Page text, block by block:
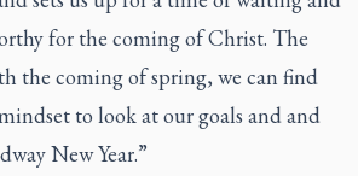
for the coming of Christ. The
the coming of spring, we can find
to look at our goals and and
New Year.”